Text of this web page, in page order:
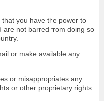
you have the power to
are not barred from doing so
or make available any
or misappropriates any
or other proprietary rights